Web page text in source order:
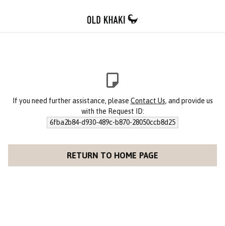
If you need further assistance, please Contact Us, and provide us
with the Request ID:
6fba2b84-d930-489c-b870-28050ccb8d25
RETURN TO HOME PAGE